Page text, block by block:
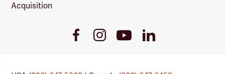
Acquisition
FacebookInstagramYoutube
Link
LinkedIn